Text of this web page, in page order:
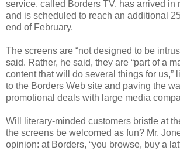
service, called Borders TV, has arrived in
and is scheduled to reach an additional
end of February.
The screens are “not designed to be
said. Rather, he said, they are “part of a
content that will do several things for us,”
to the Borders Web site and paving the
promotional deals with large media
Will literary-minded customers bristle at
the screens be welcomed as fun? Mr.
opinion: at Borders, “you browse, buy a